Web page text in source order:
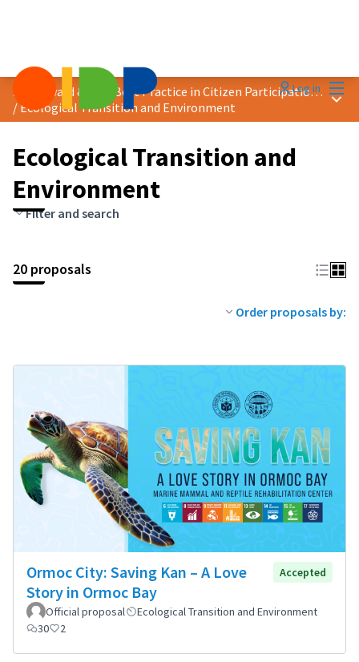
Log in
2025 Award &quot;Best Practice in Citizen Participation&quot;
/Ecological Transition and Environment
Main
Ecological Transition and
Environment
Filter and search
20 proposals
Order proposals by:
Ormoc City: Saving Kan – A Love
Story in Ormoc Bay
Accepted
Official proposal
Ecological Transition and Environment
30
2